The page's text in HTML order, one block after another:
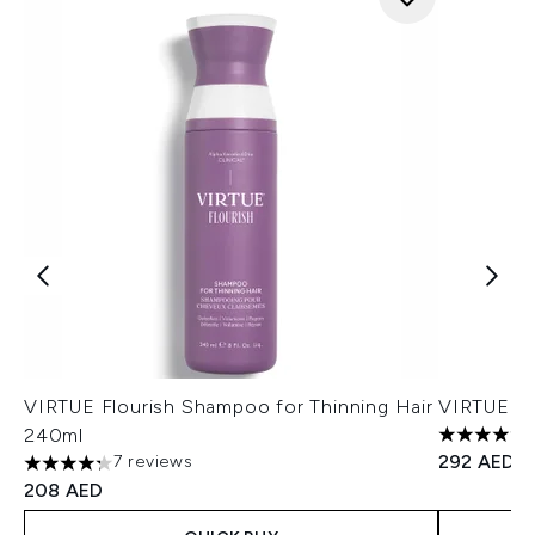
VIRTUE Flourish Shampoo for Thinning Hair
240ml
4.29 stars out of a maximum of 5
7 reviews
208 AED
VIRTUE
4.8 stars
292 AED